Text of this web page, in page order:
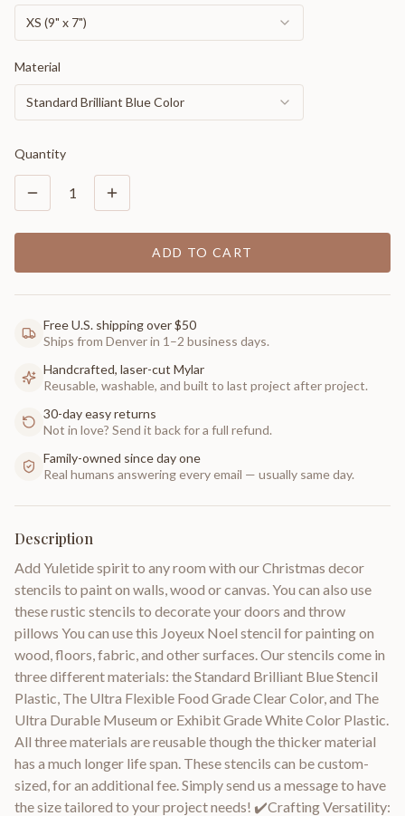
XS (9" x 7")
Material
Standard Brilliant Blue Color
Quantity
1
ADD TO CART
Free U.S. shipping over $50
Ships from Denver in 1–2 business days.
Handcrafted, laser-cut Mylar
Reusable, washable, and built to last project after project.
30-day easy returns
Not in love? Send it back for a full refund.
Family-owned since day one
Real humans answering every email — usually same day.
Description
Add Yuletide spirit to any room with our Christmas decor
stencils to paint on walls, wood or canvas. You can also use
these rustic stencils to decorate your doors and throw
pillows You can use this Joyeux Noel stencil for painting on
wood, floors, fabric, and other surfaces. Our stencils come in
three different materials: the Standard Brilliant Blue Stencil
Plastic, The Ultra Flexible Food Grade Clear Color, and The
Ultra Durable Museum or Exhibit Grade White Color Plastic.
All three materials are reusable though the thicker material
has a much longer life span. These stencils can be custom-
sized, for an additional fee. Simply send us a message to have
the size tailored to your project needs! ✔️Crafting Versatility: